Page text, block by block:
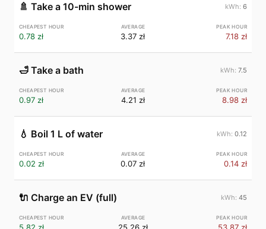
🚿 Take a 10-min shower 6
0.78 zł 3.37 zł 7.18 zł
🛁 Take a bath 7.5
0.97 zł 4.21 zł 8.98 zł
💧 Boil 1 L of water 0.12
0.02 zł 0.07 zł 0.14 zł
🔌 Charge an EV (full) 45